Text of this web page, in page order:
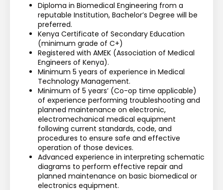
Diploma in Biomedical Engineering from a
reputable Institution, Bachelor’s Degree will be
preferred.
Kenya Certificate of Secondary Education
(minimum grade of C+)
Registered with AMEK (Association of Medical
Engineers of Kenya).
Minimum 5 years of experience in Medical
Technology Management.
Minimum of 5 years’ (Co-op time applicable)
of experience performing troubleshooting and
planned maintenance on electronic,
electromechanical medical equipment
following current standards, code, and
procedures to ensure safe and effective
operation of those devices.
Advanced experience in interpreting schematic
diagrams to perform effective repair and
planned maintenance on basic biomedical or
electronics equipment.